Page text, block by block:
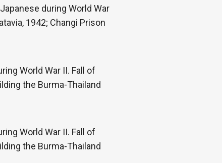
during World War
1942; Changi Prison
World War II. Fall of
the Burma-Thailand
World War II. Fall of
the Burma-Thailand